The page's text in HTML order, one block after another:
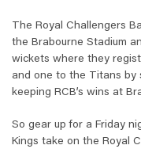
The Royal Challengers
the Brabourne Stadium
wickets where they
and one to the Titans by
keeping RCB’s wins at
So gear up for a Friday
Kings take on the Royal